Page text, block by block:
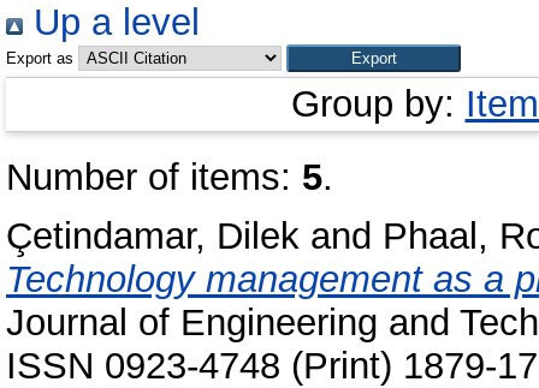
Up a level
Export as
Group by:
Number of items: 5.
Çetindamar, Dilek and Phaal,
Technology management as a
Journal of Engineering and
ISSN 0923-4748 (Print) 1879-